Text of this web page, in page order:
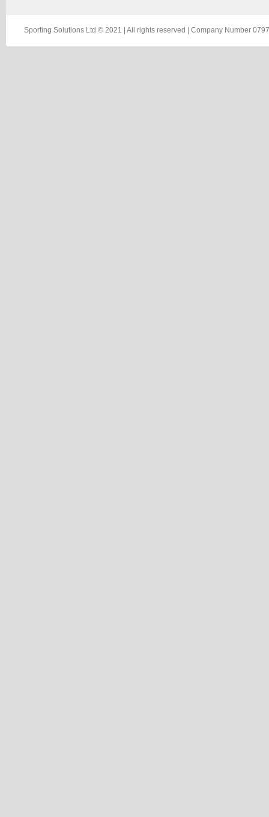
Sporting Solutions Ltd © 2021 | All rights reserved | Company Number